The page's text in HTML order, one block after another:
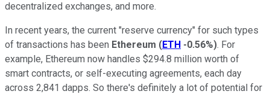
decentralized exchanges, and more.
In recent years, the current "reserve currency" for such types
of transactions has been Ethereum (ETH -0.56%). For
example, Ethereum now handles $294.8 million worth of
smart contracts, or self-executing agreements, each day
across 2,841 dapps. So there's definitely a lot of potential for